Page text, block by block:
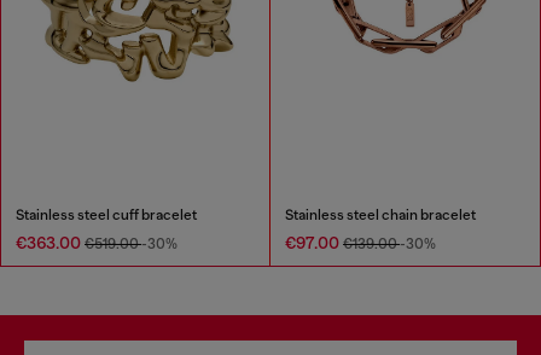
Stainless steel cuff bracelet
€363.00 €519.00-30%
Stainless steel chain bracelet
€97.00 €139.00-30%